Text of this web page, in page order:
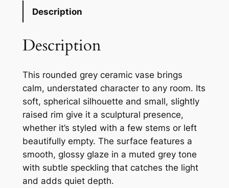
C
e
r
a
m
i
c
V
a
Description
Description
This rounded grey ceramic vase brings
calm, understated character to any room. Its
soft, spherical silhouette and small, slightly
raised rim give it a sculptural presence,
whether it’s styled with a few stems or left
beautifully empty. The surface features a
smooth, glossy glaze in a muted grey tone
with subtle speckling that catches the light
and adds quiet depth.